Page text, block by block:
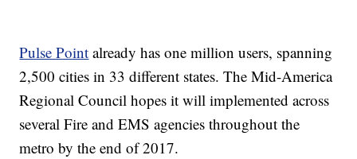
Pulse Point already has one million users, spanning
2,500 cities in 33 different states. The Mid-America
Regional Council hopes it will implemented across
several Fire and EMS agencies throughout the
metro by the end of 2017.